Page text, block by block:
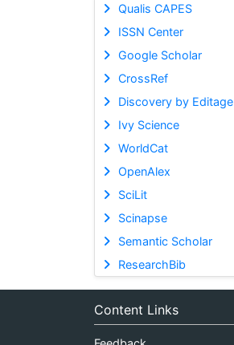
Qualis CAPES
ISSN Center
Google Scholar
CrossRef
Discovery by Editage
Ivy Science
WorldCat
OpenAlex
SciLit
Scinapse
Semantic Scholar
ResearchBib
Content Links